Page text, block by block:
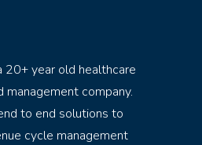
20+ year old healthcare
management company.
to end solutions to
cycle management